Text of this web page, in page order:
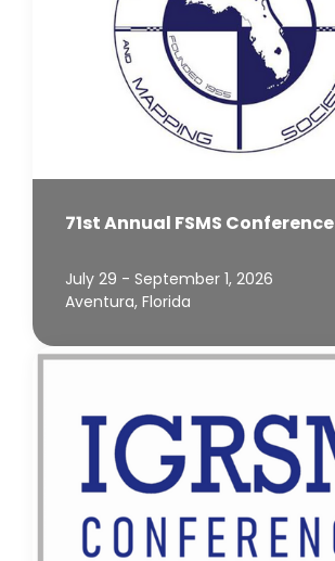
71st Annual FSMS Conference
July 29 - September 1, 2026
Aventura, Florida